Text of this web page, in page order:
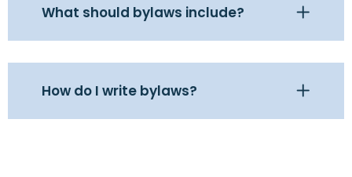
What should bylaws include?
How do I write bylaws?